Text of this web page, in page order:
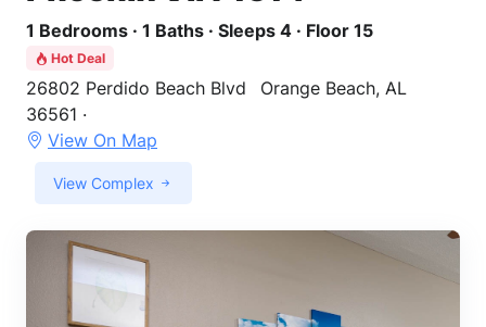
1 Bedrooms · 1 Baths · Sleeps 4 · Floor 15
Hot Deal
26802 Perdido Beach Blvd
Orange Beach, AL
36561 ·
View On Map
View Complex